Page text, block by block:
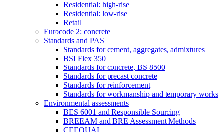
Residential: high-rise
Residential: low-rise
Retail
Eurocode 2: concrete
Standards and PAS
Standards for cement, aggregates, admixtures
BSI Flex 350
Standards for concrete, BS 8500
Standards for precast concrete
Standards for reinforcement
Standards for workmanship and temporary works
Environmental assessments
BES 6001 and Responsible Sourcing
BREEAM and BRE Assessment Methods
CEEQUAL